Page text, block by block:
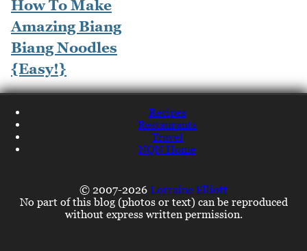
How To Make
Amazing Biang
Biang Noodles
{Easy!}
Recipes
Restaurants
Travel
NQN Home
© 2007-2026 Lorraine Elliott
No part of this blog (photos or text) can be reproduced
without express written permission.